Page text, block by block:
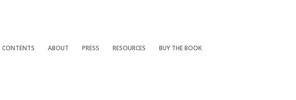
CONTENTS ABOUT PRESS RESOURCES BUY THE BOOK